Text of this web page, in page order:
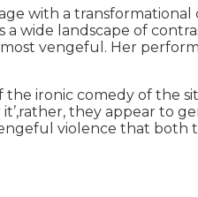
with a
wide landscape of
vengeful. Her
the ironic comedy of the
they appear to
violence that both